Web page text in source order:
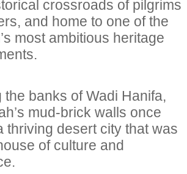
crossroads of pilgrims
and home to one of the
most ambitious heritage
the banks of Wadi Hanifa,
mud-brick walls once
thriving desert city that was
of culture and